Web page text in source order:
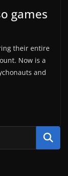
games
their entire
Now is a
and